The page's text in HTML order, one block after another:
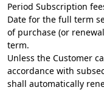
Period Subscription
Date for the full term
of purchase (or
term.
Unless the Customer
accordance with
shall automatically